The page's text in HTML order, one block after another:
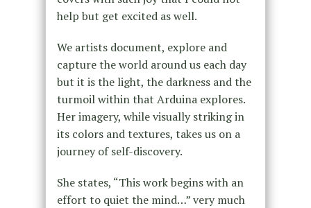
help but get excited as well.
We artists document, explore and
capture the world around us each day
but it is the light, the darkness and the
turmoil within that Arduina explores.
Her imagery, while visually striking in
its colors and textures, takes us on a
journey of self-discovery.
She states, “This work begins with an
effort to quiet the mind…” very much